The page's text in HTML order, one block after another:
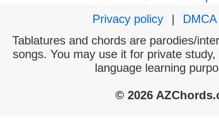
Privacy policy
|
DMCA
Tablatures and chords are parodies/
songs. You may use it for private
language learning
© 2026